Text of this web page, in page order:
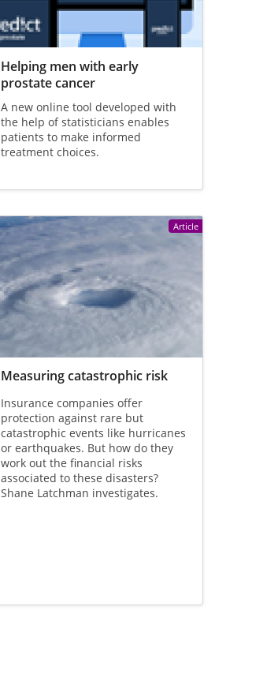
Helping men with early
prostate cancer
A new online tool developed with
the help of statisticians enables
patients to make informed
treatment choices.
Article
Measuring catastrophic risk
Insurance companies offer
protection against rare but
catastrophic events like hurricanes
or earthquakes. But how do they
work out the financial risks
associated to these disasters?
Shane Latchman investigates.